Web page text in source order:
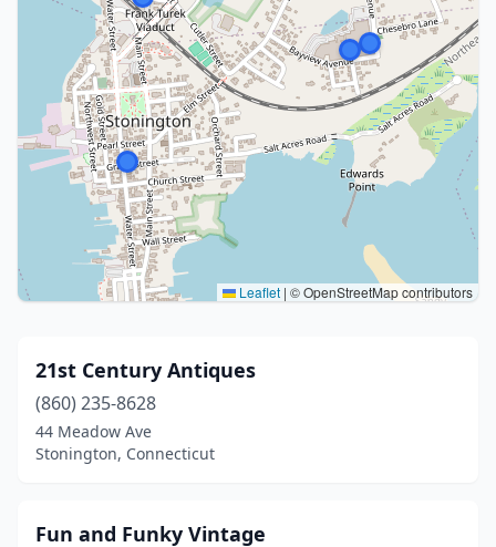
Leaflet | © OpenStreetMap contributors
21st Century Antiques
(860) 235-8628
44 Meadow Ave
Stonington, Connecticut
Fun and Funky Vintage